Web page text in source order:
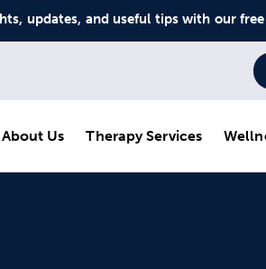
updates, and useful tips with our
About Us Therapy Services